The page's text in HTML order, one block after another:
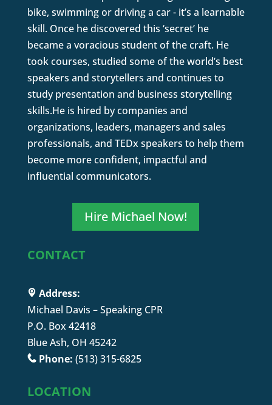
bike, swimming or driving a car - it’s a learnable
skill. Once he discovered this ‘secret’ he
became a voracious student of the craft. He
took courses, studied some of the world’s best
speakers and storytellers and continues to
study presentation and business storytelling
skills.He is hired by companies and
organizations, leaders, managers and sales
professionals, and TEDx speakers to help them
become more confident, impactful and
influential communicators.
Hire Michael Now!
CONTACT
Address:
Michael Davis – Speaking CPR
P.O. Box 42418
Blue Ash, OH 45242
Phone: (513) 315-6825
LOCATION